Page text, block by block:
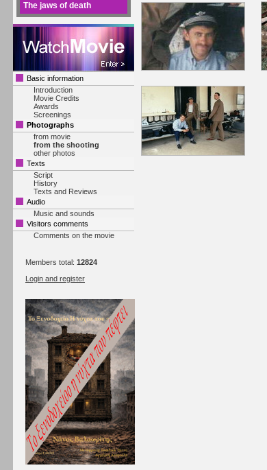
The jaws of death
Basic information
Introduction
Movie Credits
Awards
Screenings
Photographs
from movie
from the shooting
other photos
Texts
Script
History
Texts and Reviews
Audio
Music and sounds
Visitors comments
Comments on the movie
Members total: 12824
Login and register